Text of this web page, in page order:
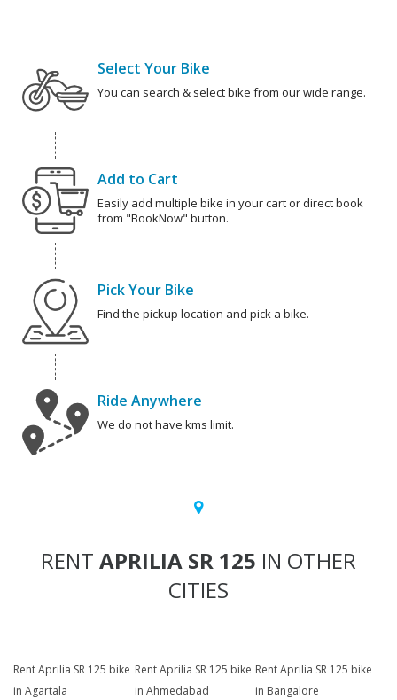
Select Your Bike
You can search & select bike from our wide range.
Add to Cart
Easily add multiple bike in your cart or direct book
from "BookNow" button.
Pick Your Bike
Find the pickup location and pick a bike.
Ride Anywhere
We do not have kms limit.
RENT APRILIA SR 125 IN OTHER
CITIES
Rent Aprilia SR 125 bike
in Agartala
Rent Aprilia SR 125 bike
in Ahmedabad
Rent Aprilia SR 125 bike
in Bangalore